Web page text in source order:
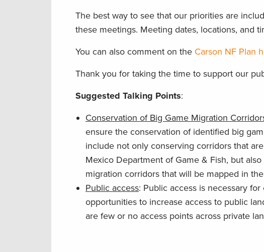
The best way to see that our priorities are
these meetings. Meeting dates, locations, and
You can also comment on the Carson NF Plan
Thank you for taking the time to support our
Suggested Talking Points:
Conservation of Big Game Migration
ensure the conservation of identified big
include not only conserving corridors that
Mexico Department of Game & Fish, but
migration corridors that will be mapped in
Public access: Public access is necessary
opportunities to increase access to public
are few or no access points across private